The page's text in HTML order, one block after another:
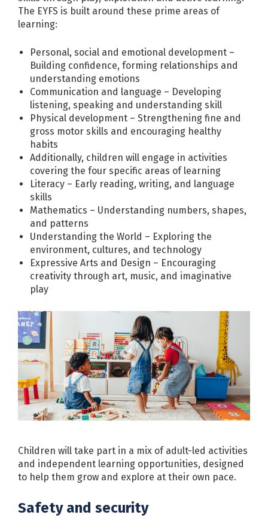
The EYFS is built around these prime areas of
learning:
Personal, social and emotional development –
Building confidence, forming relationships and
understanding emotions
Communication and language – Developing
listening, speaking and understanding skill
Physical development – Strengthening fine and
gross motor skills and encouraging healthy
habits
Additionally, children will engage in activities
covering the four specific areas of learning
Literacy – Early reading, writing, and language
skills
Mathematics – Understanding numbers, shapes,
and patterns
Understanding the World – Exploring the
environment, cultures, and technology
Expressive Arts and Design – Encouraging
creativity through art, music, and imaginative
play
Children will take part in a mix of adult-led activities
and independent learning opportunities, designed
to help them grow and explore at their own pace.
Safety and security